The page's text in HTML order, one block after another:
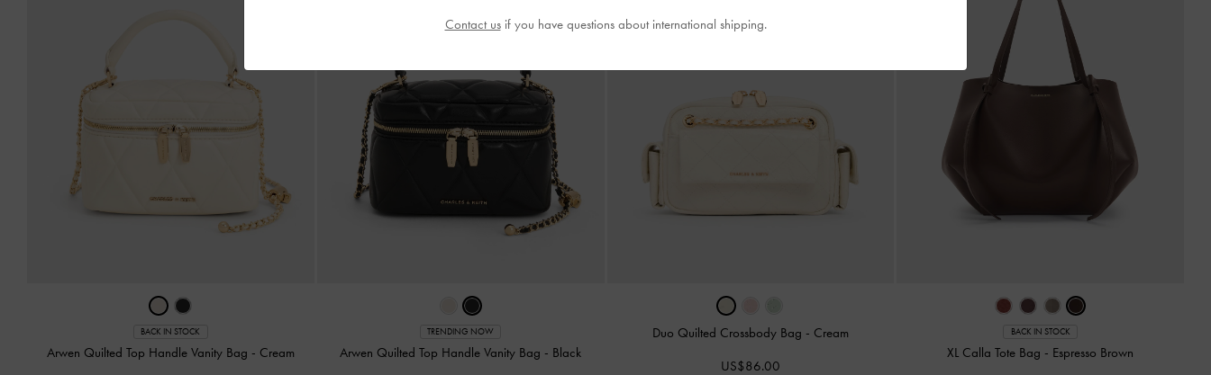
BACK IN STOCK
Arwen Quilted Top Handle Vanity Bag - Cream
TRENDING NOW
Arwen Quilted Top Handle Vanity Bag - Black
Duo Quilted Crossbody Bag - Cream
US$86.00
BACK IN STOCK
XL Calla Tote Bag - Espresso Brown
Contact usif you have questions about international shipping.